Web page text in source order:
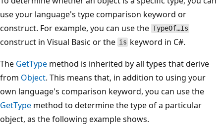
use your language's type comparison keyword or
construct. For example, you can use the TypeOf…Is
construct in Visual Basic or the is keyword in C#.
The GetType method is inherited by all types that derive
from Object. This means that, in addition to using your
own language's comparison keyword, you can use the
GetType method to determine the type of a particular
object, as the following example shows.